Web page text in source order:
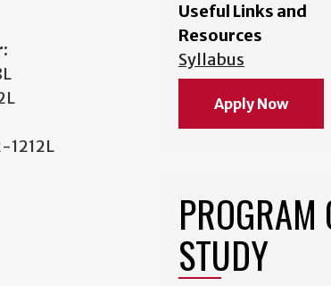
1212L
Useful Links and
Resources
Syllabus
Apply Now
PROGRAM
STUDY